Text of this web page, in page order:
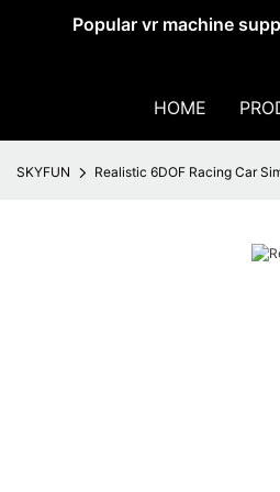
Popular vr machine
HOME
SKYFUN Realistic 6DOF Racing Car